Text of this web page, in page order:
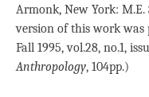
Armonk, New York: M.E.
version of this work was
Fall 1995, vol.28, no.1,
Anthropology, 104pp.)